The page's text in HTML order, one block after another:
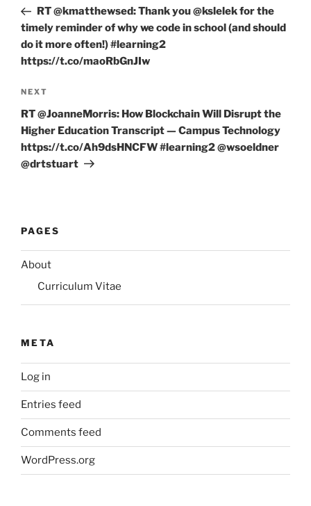
PostRT @kmatthewsed: Thank you @kslelek for the
timely reminder of why we code in school (and should
do it more often!) #learning2
https://t.co/maoRbGnJIw
Next
Post
NEXT
RT @JoanneMorris: How Blockchain Will Disrupt the
Higher Education Transcript — Campus Technology
https://t.co/Ah9dsHNCFW #learning2 @wsoeldner
@drtstuart
PAGES
About
Curriculum Vitae
META
Log in
Entries feed
Comments feed
WordPress.org